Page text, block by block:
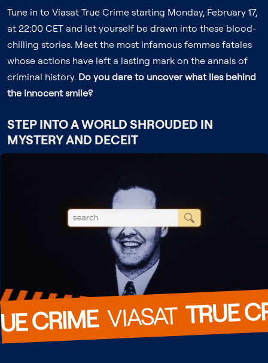
Tune in to Viasat True Crime starting Monday, February 17,
at 22:00 CET and let yourself be drawn into these blood-
chilling stories. Meet the most infamous femmes fatales
whose actions have left a lasting mark on the annals of
criminal history. Do you dare to uncover what lies behind
the innocent smile?
STEP INTO A WORLD SHROUDED IN
MYSTERY AND DECEIT
CRIME VIASAT TRUE